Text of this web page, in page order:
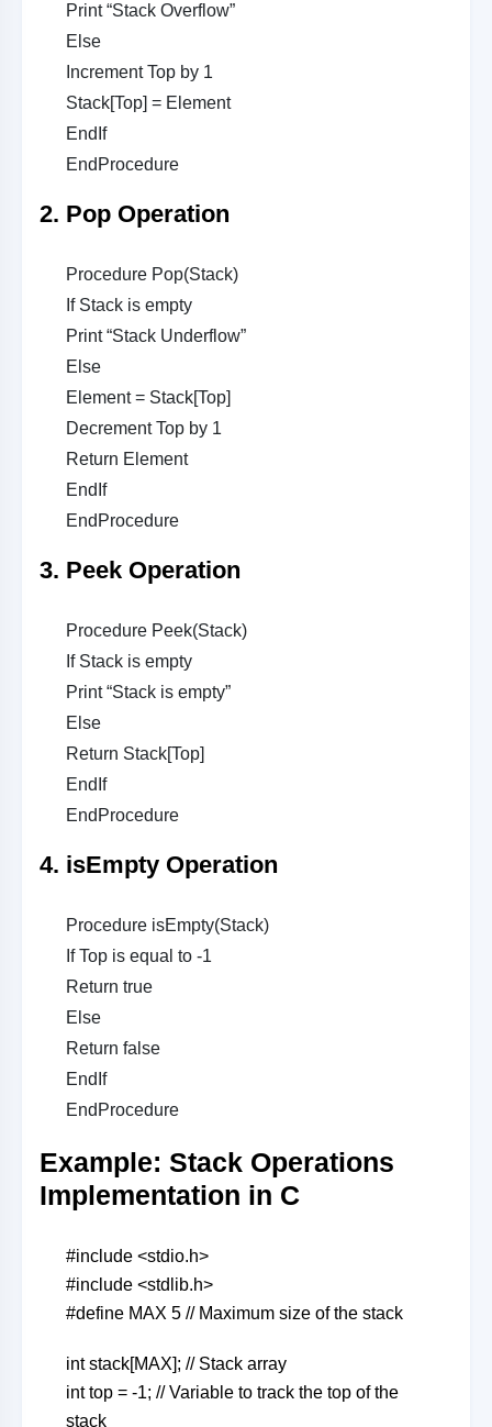
Print “Stack Overflow”
Else
Increment Top by 1
Stack[Top] = Element
EndIf
EndProcedure
2. Pop Operation
Procedure Pop(Stack)
If Stack is empty
Print “Stack Underflow”
Else
Element = Stack[Top]
Decrement Top by 1
Return Element
EndIf
EndProcedure
3. Peek Operation
Procedure Peek(Stack)
If Stack is empty
Print “Stack is empty”
Else
Return Stack[Top]
EndIf
EndProcedure
4. isEmpty Operation
Procedure isEmpty(Stack)
If Top is equal to -1
Return true
Else
Return false
EndIf
EndProcedure
Example: Stack Operations
Implementation in C
#include <stdio.h>
#include <stdlib.h>
#define MAX 5 // Maximum size of the stack
int stack[MAX]; // Stack array
int top = -1; // Variable to track the top of the
stack